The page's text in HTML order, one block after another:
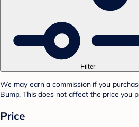
Filter
We may earn a commission if you
Bump. This does not affect the price you
Price